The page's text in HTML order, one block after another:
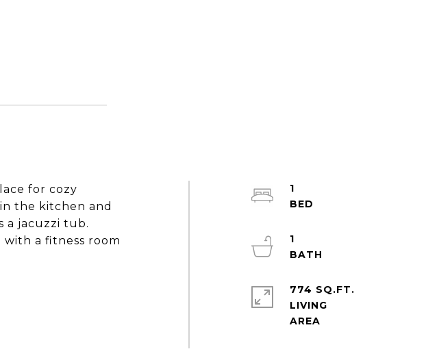
for cozy
the kitchen and
a jacuzzi tub.
with a fitness room
1
1
774 SQ.FT.
LIVING